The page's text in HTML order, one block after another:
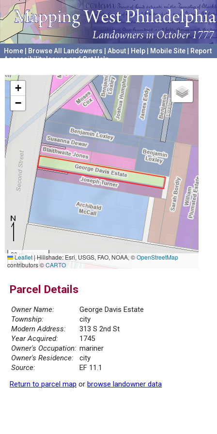
Home Browse All Landowners About Help Mobile Site
Report
Accessibility Issues and Get Help
+
−
20 m
50 ft
Leaflet|Hillshade: Esri, USGS, FAO, NOAA, ©OpenStreetMap
contributors ©CARTO
Parcel Details
Owner Name:
George Davis Estate
Township:
city
Modern Address:
313 S 2nd St
Year Acquired:
1745
Owner's Occupation: mariner
Owner's Residence:
city
Source:
EF 11.1
Return to parcel map or browse landowner data